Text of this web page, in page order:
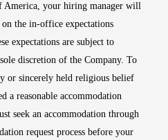
America, your hiring manager will
the in-office expectations
expectations are subject to
discretion of the Company. To
or sincerely held religious belief
a reasonable accommodation
seek an accommodation through
request process before your